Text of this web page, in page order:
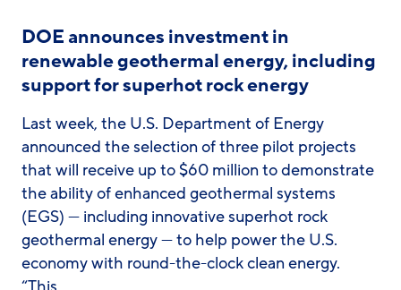
DOE announces investment in
renewable geothermal energy, including
support for superhot rock energy
Last week, the U.S. Department of Energy
announced the selection of three pilot projects
that will receive up to $60 million to demonstrate
the ability of enhanced geothermal systems
(EGS) — including innovative superhot rock
geothermal energy — to help power the U.S.
economy with round-the-clock clean energy.